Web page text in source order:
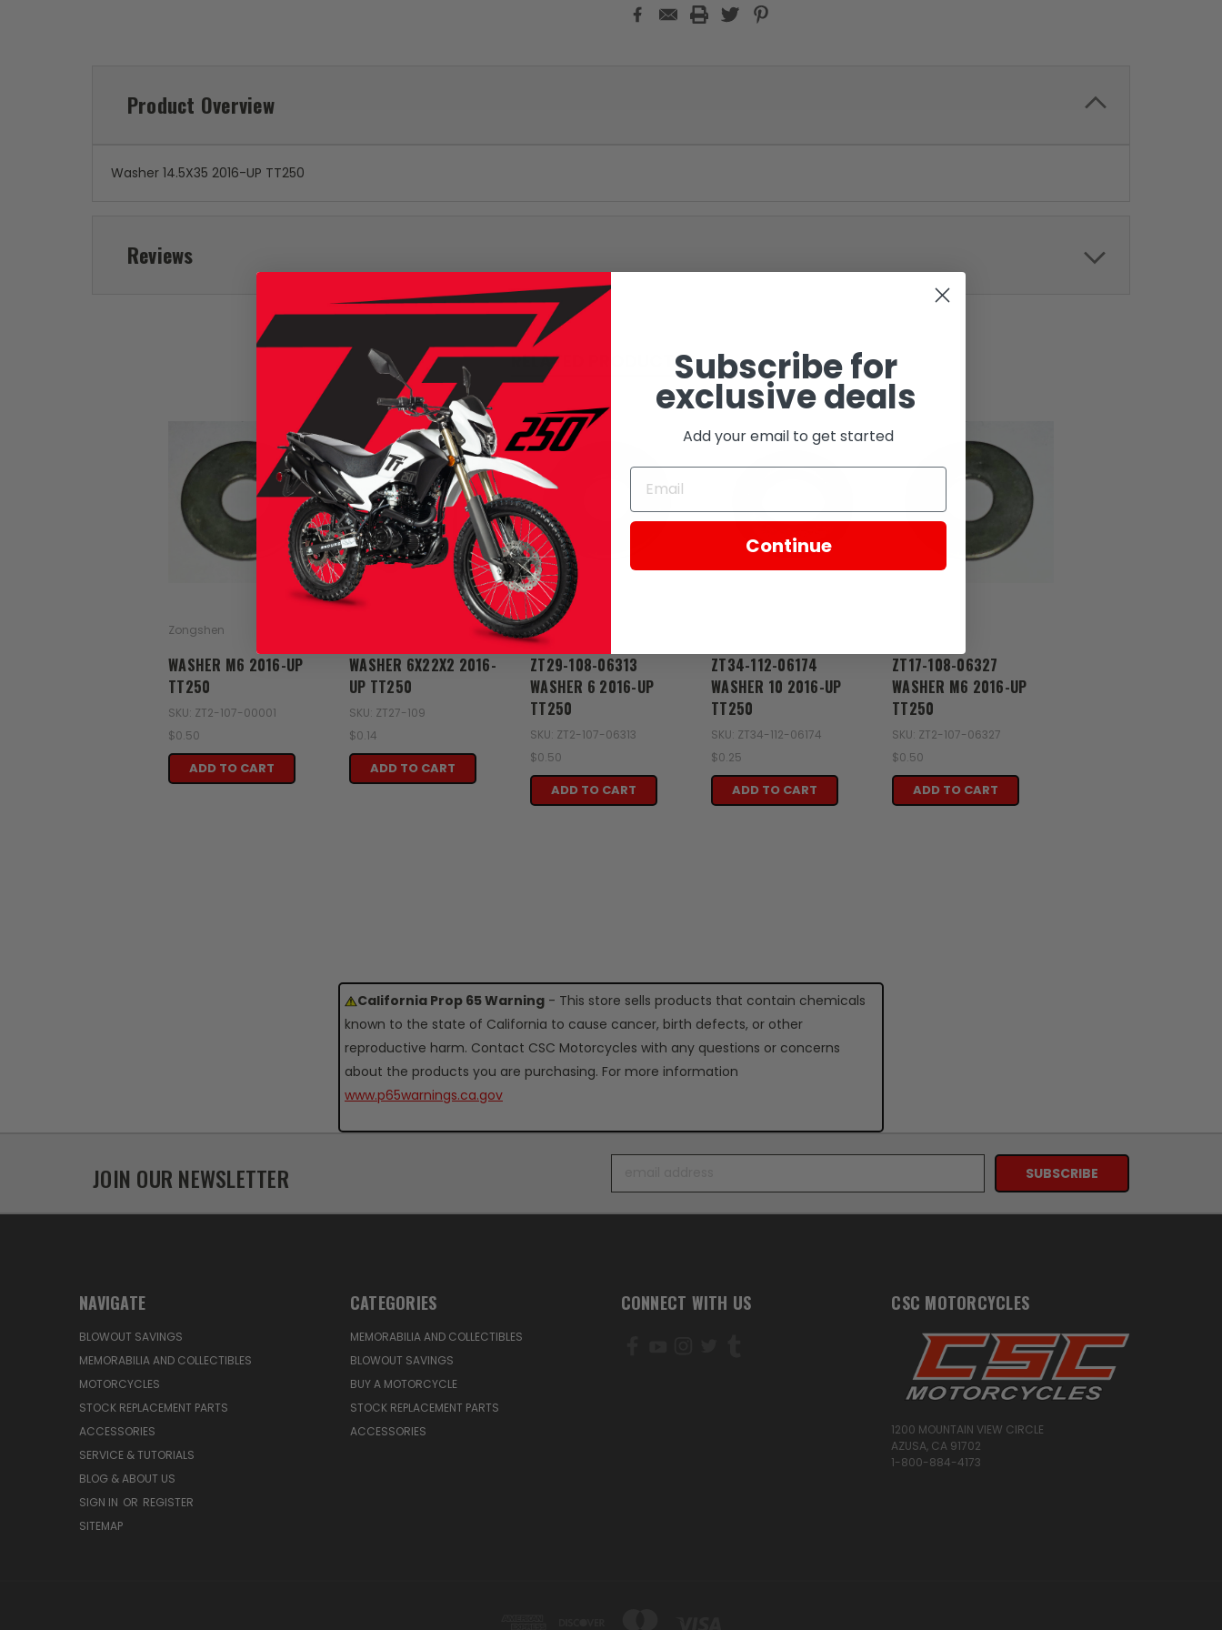
Product Overview
Washer 14.5X35 2016-UP TT250
Reviews
RELATED PRODUCTS
Zongshen
WASHER M6 2016-UP
TT250
SKU: ZT2-107-00001
$0.50
ADD TO CART
WASHER 6X22X2 2016-
UP TT250
SKU: ZT27-109
$0.14
ADD TO CART
Zongshen
ZT29-108-06313
WASHER 6 2016-UP
TT250
SKU: ZT2-107-06313
$0.50
ADD TO CART
ZT34-112-06174
WASHER 10 2016-UP
TT250
SKU: ZT34-112-06174
$0.25
ADD TO CART
ZT17-108-06327
WASHER M6 2016-UP
TT250
SKU: ZT2-107-06327
$0.50
ADD TO CART
California Prop 65 Warning - This store sells products that contain chemicals
known to the state of California to cause cancer, birth defects, or other
reproductive harm. Contact CSC Motorcycles with any questions or concerns
about the products you are purchasing. For more information
www.p65warnings.ca.gov
JOIN OUR NEWSLETTER
NAVIGATE
BLOWOUT SAVINGS
MEMORABILIA AND COLLECTIBLES
MOTORCYCLES
STOCK REPLACEMENT PARTS
ACCESSORIES
SERVICE & TUTORIALS
BLOG & ABOUT US
SIGN IN OR REGISTER
SITEMAP
CATEGORIES
MEMORABILIA AND COLLECTIBLES
BLOWOUT SAVINGS
BUY A MOTORCYCLE
STOCK REPLACEMENT PARTS
ACCESSORIES
CONNECT WITH US CSC MOTORCYCLES
1200 MOUNTAIN VIEW CIRCLE
AZUSA, CA 91702
1-800-884-4173
Subscribe for
exclusive deals
Add your email to get started
Continue